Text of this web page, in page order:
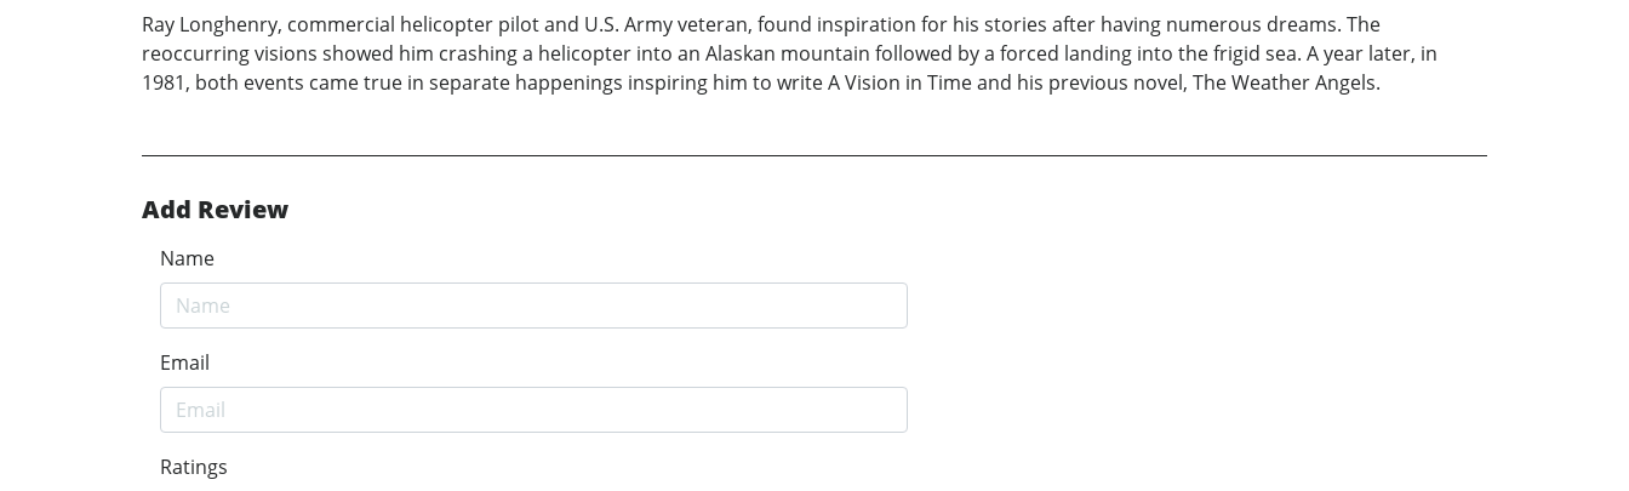
Ray Longhenry, commercial helicopter pilot and U.S. Army veteran, found inspiration for his stories after having numerous dreams. The
reoccurring visions showed him crashing a helicopter into an Alaskan mountain followed by a forced landing into the frigid sea. A year later, in
1981, both events came true in separate happenings inspiring him to write A Vision in Time and his previous novel, The Weather Angels.
Add Review
Name
Email
Ratings